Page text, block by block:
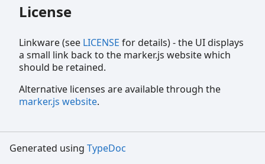
License
Linkware (see LICENSE for details) - the UI displays
a small link back to the marker.js website which
should be retained.
Alternative licenses are available through the
marker.js website.
Generated using TypeDoc